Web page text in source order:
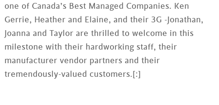
one of Canada’s Best Managed Companies. Ken
Gerrie, Heather and Elaine, and their 3G -Jonathan,
Joanna and Taylor are thrilled to welcome in this
milestone with their hardworking staff, their
manufacturer vendor partners and their
tremendously-valued customers.[:]